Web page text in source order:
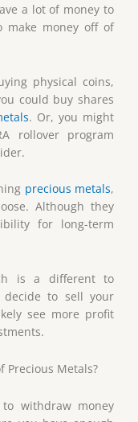
a lot of money to
make money off of
physical coins,
could buy shares
. Or, you might
rollover program
precious metals,
Although they
for long-term
is a different to
to sell your
see more profit
Precious Metals?
withdraw money